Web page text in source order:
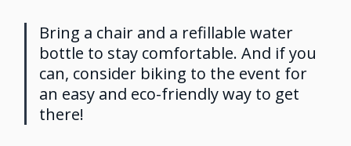
Bring a chair and a refillable water
bottle to stay comfortable. And if you
can, consider biking to the event for
an easy and eco-friendly way to get
there!